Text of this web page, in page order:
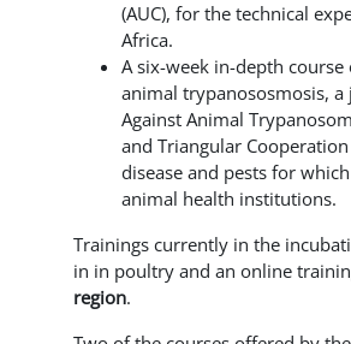
(AUC), for the technical
Africa.
A six-week in-depth
animal trypanososmosis,
Against Animal
and Triangular
disease and pests for
animal health institutions.
Trainings currently in the
in in poultry and an online
region.